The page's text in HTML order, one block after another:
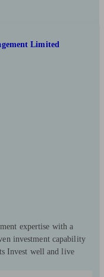
Limited
expertise with a
investment capability
Invest well and live